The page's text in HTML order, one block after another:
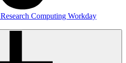
Research Computing Workday